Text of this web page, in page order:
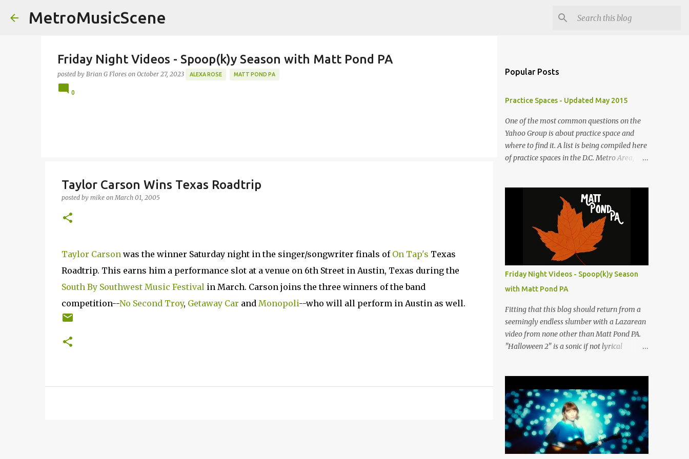
MetroMusicScene
Friday Night Videos - Spoop(k)y Season with Matt Pond PA
posted by Brian G Flores on October 27, 2023 ALEXA ROSE MATT POND PA
0
Taylor Carson Wins Texas Roadtrip
posted by mike onMarch 01, 2005
Taylor Carsonwas the winner Saturday night in the singer/songwriter finals of On Tap's Texas
Roadtrip. This earns him a performance slot at a venue on 6th Street in Austin, Texas during the
South By Southwest Music Festivalin March. Carson joins the three winners of the band
competition--No Second Troy, Getaway Car and Monopoli--who will all perform in Austin as well.
Popular Posts
Practice Spaces - Updated May 2015
One of the most common questions on the
Yahoo Group is about practice space and
where to find it. A list is being compiled here
of practice spaces in the D.C. Metro Area,
Musicians" in the right hand column. If you
have something to add, please post it as a
comment below. The list will be updated as
people submit more information. Practice
Spaces in the D.C. Metro Area: Barco Rebar
Falls Church, VA 703-207-1657
http://www.barcorebar.com 7Drum Lessons
2008 8th Street NW Washington DC 20001
http://www.7drumlessons.com Uncle Bob's
Self Storage Alexandria, VA 800-242-1715
http://www.unclebobs.com Music Cave
Studios 46040 Center Oak Plaza #150
Sterling, VA 20166 (703) 430-1095
(703) 801-4737
http://www.rockshopstudios.com Str8way
Music Service (240) 479-5855
http://www.str8waymusic.com...
Friday Night Videos - Spoop(k)y Season
with Matt Pond PA
Fitting that this blog should return from a
seemingly endless slumber with a Lazarean
video from none other than Matt Pond PA.
"Halloween 2" is a sonic if not lyrical
this duet with Virginia-born singer-
songwriter Alexa Rose . Punk-like in
duration if not intensity, "Halloween 2" is
both familiar and fresh. Steeped in gorgeous
chamber pop sounds that wouldn't sound
out of place on classic albums like The Green